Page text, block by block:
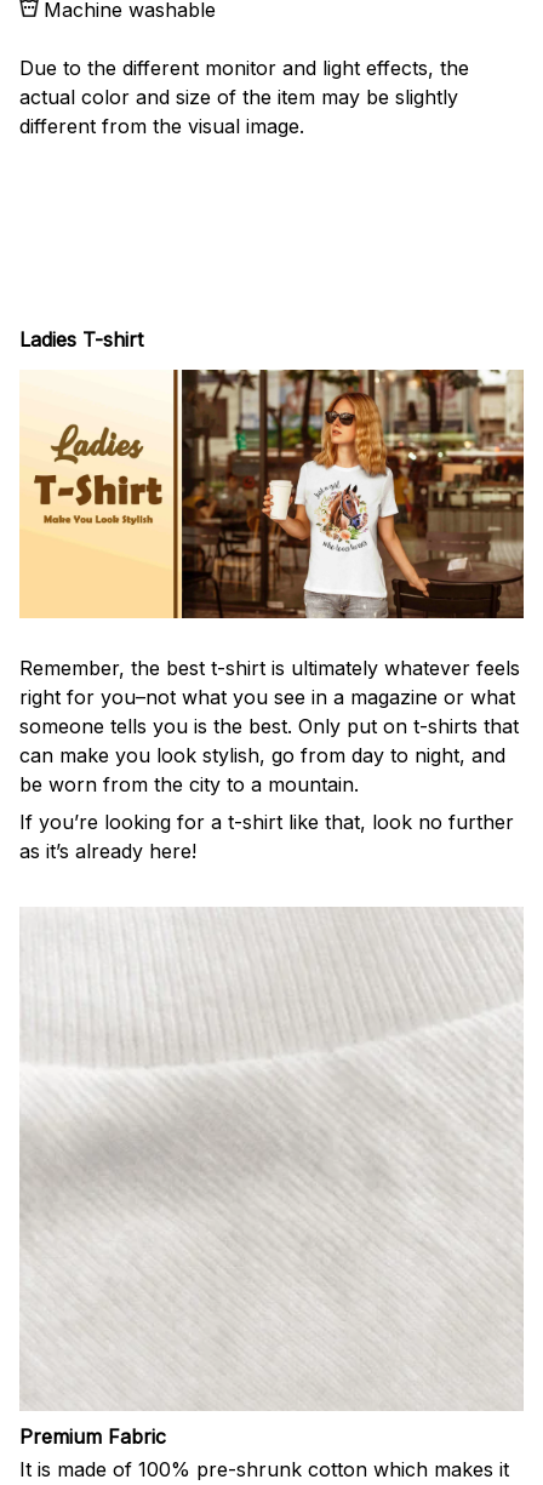
Machine washable
Due to the different monitor and light effects, the
actual color and size of the item may be slightly
different from the visual image.
Ladies T-shirt
Remember, the best t-shirt is ultimately whatever feels
right for you–not what you see in a magazine or what
someone tells you is the best. Only put on t-shirts that
can make you look stylish, go from day to night, and
be worn from the city to a mountain.
If you’re looking for a t-shirt like that, look no further
as it’s already here!
Premium Fabric
It is made of 100% pre-shrunk cotton which makes it